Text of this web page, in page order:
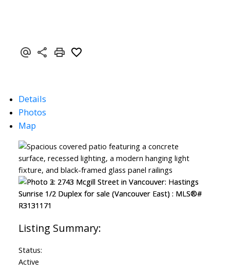
Details
Photos
Map
Status:
Active